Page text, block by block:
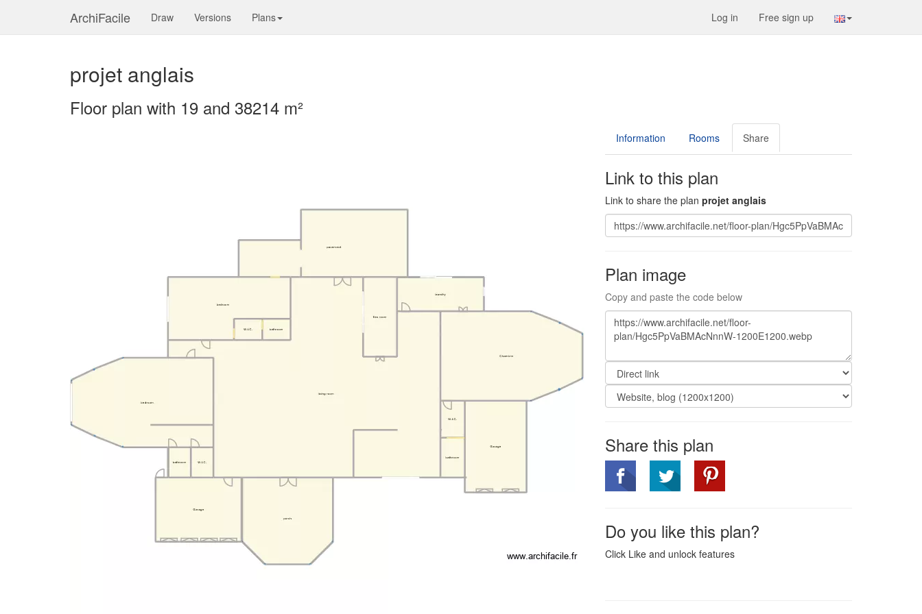
ArchiFacile Draw Versions Plans Log in Free sign up
projet anglais
Floor plan with 19 and 38214 m²
Information Rooms Share
Link to this plan
Link to share the plan projet anglais
Plan image
Copy and paste the code below
Share this plan
Do you like this plan?
Click Like and unlock features